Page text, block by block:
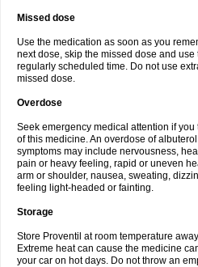
Missed dose
Use the medication as soon as you
next dose, skip the missed dose and
regularly scheduled time. Do not use
missed dose.
Overdose
Seek emergency medical attention if
of this medicine. An overdose of
symptoms may include nervousness,
pain or heavy feeling, rapid or uneven
arm or shoulder, nausea, sweating,
feeling light-headed or fainting.
Storage
Store Proventil at room temperature
Extreme heat can cause the medicine
your car on hot days. Do not throw an